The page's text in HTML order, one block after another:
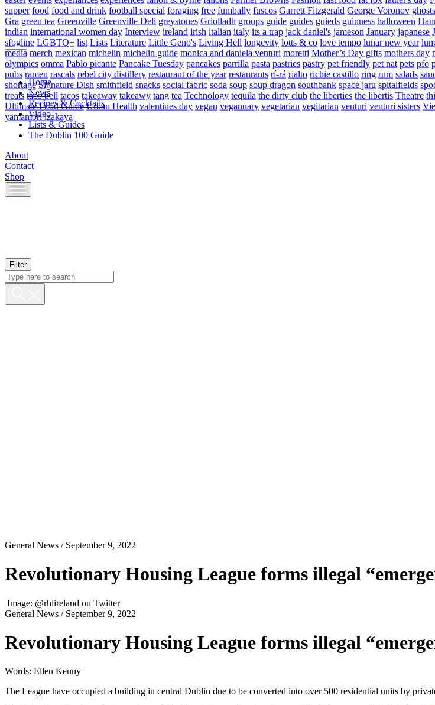
Home
News
Recipes & Cocktails
Video
Lists & Guides
The Dublin 100 Guide
About
Contact
Shop
Skip
to
Filter
supper food food and drink football special foraging free fumbally fuscos Garrett Fitzgerald George Voronov ghosts
Gra green tea Greenville Greenville Deli greystones Griolladh groups guide guides guieds guinness halloween
indian international women day Interview ireland irish italian italy its a trap jack daniel's jameson January japanese
sfogline LGBTQ+ list Lists Literature Little Geno's Living Hell longevity lotts & co love tempo lunar new year
media merch mexican michelin michelin guide monica and daniela venturi moretti Mother’s Day gifts mothers day
olympics omma Pablo picante Pancake Tuesday pancakes parrilla pasta pastries pastry pet friendly pet nat pets pfo
pubs ramen rascals rebel city distillery restaurant of the year restaurants rí-rá rialto richie castillo ring rum salads
shortage Signature Dish smithfield snacks social fabric soda soup soup dragon southbank space jaru spitalfields
treats taco bell tacos takeaway takeawy tang tea Technology tequila the dirty club the liberties the libertis Theatre
Ultimate Food Guide Urban Health valentines day vegan veganuary vegetarian vegitarian venturi venturi sisters
yamamori izakaya
General News / September 9, 2022
Revolutionary Housing League forms illegal
Image: @rhlireland on Twitter
General News / September 9, 2022
Revolutionary Housing League forms illegal
Words: Ellen Kenny
The League have occupied a building in central Dublin due to be converted into over 500 residential units by